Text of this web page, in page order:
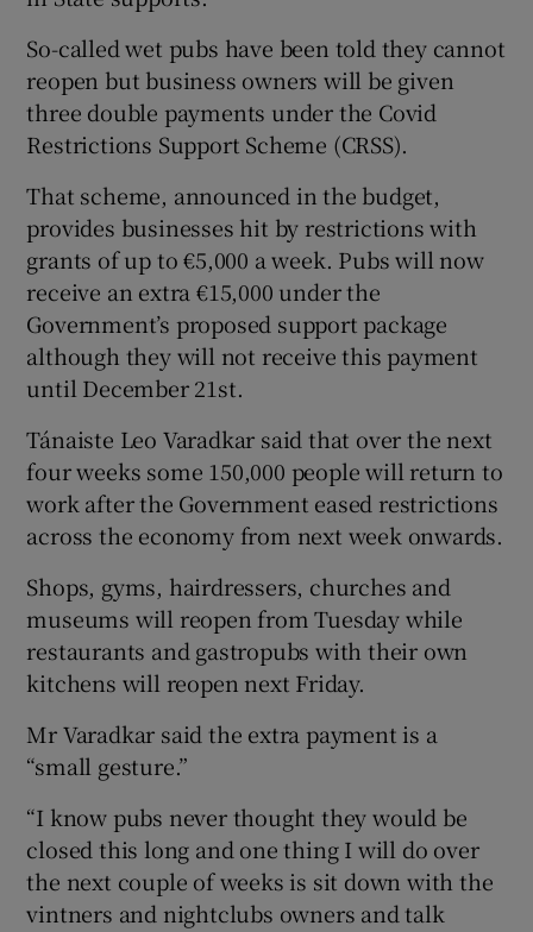
Show Sponsored sub sections
So-called wet pubs have been told they cannot
reopen but business owners will be given
three double payments under the Covid
Restrictions Support Scheme (CRSS).
That scheme, announced in the budget,
provides businesses hit by restrictions with
grants of up to €5,000 a week. Pubs will now
receive an extra €15,000 under the
Government’s proposed support package
although they will not receive this payment
until December 21st.
Tánaiste Leo Varadkar said that over the next
four weeks some 150,000 people will return to
work after the Government eased restrictions
across the economy from next week onwards.
Shops, gyms, hairdressers, churches and
museums will reopen from Tuesday while
restaurants and gastropubs with their own
kitchens will reopen next Friday.
Mr Varadkar said the extra payment is a
“small gesture.”
“I know pubs never thought they would be
closed this long and one thing I will do over
the next couple of weeks is sit down with the
vintners and nightclubs owners and talk